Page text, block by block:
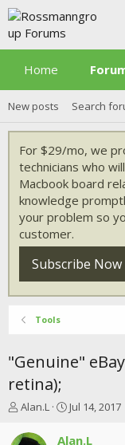
Home
New posts Search
For $29/mo, we
technicians who
Macbook board
knowledge
your problem so
customer.
Subscribe Now
Tools
"Genuine"
retina);
T
r
Alan.L
S
Jul 14, 2017
Alan.L